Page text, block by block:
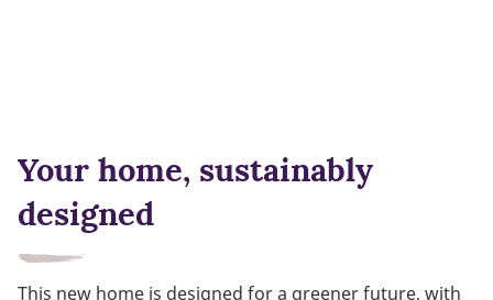
Your home, sustainably
designed
This new home is designed for a greener future, with